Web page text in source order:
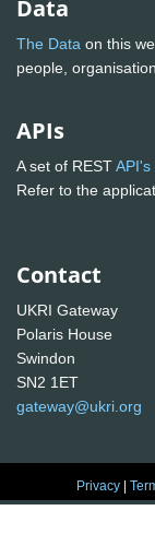
Data
The Data on this
people,
APIs
A set of RESTAPI's
Refer to the
Contact
UKRI Gateway
Polaris House
Swindon
SN2 1ET
gateway@ukri.org
Privacy |